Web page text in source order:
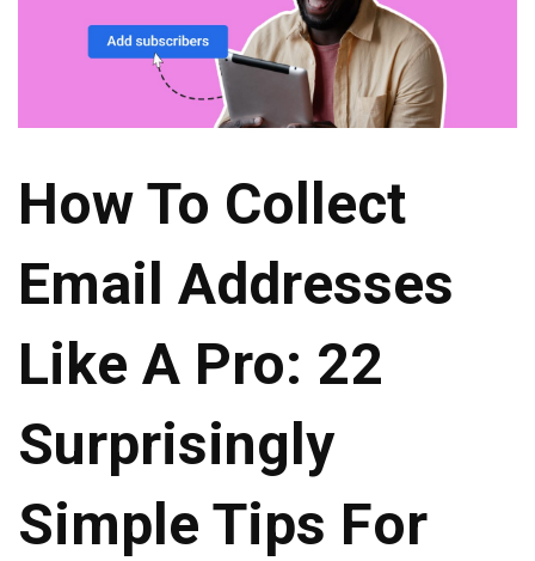
How To Collect
Email Addresses
Like A Pro: 22
Surprisingly
Simple Tips For